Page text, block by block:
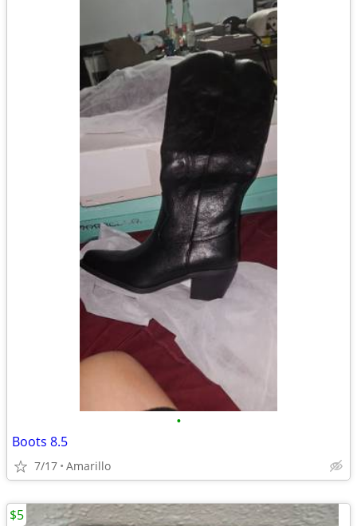
•
Boots 8.5
7/17 Amarillo
$5